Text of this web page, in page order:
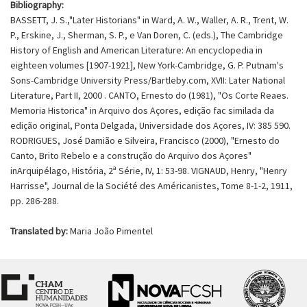
Bibliography:
BASSETT, J. S.,"Later Historians" in Ward, A. W., Waller, A. R., Trent, W.
P., Erskine, J., Sherman, S. P., e Van Doren, C. (eds.), The Cambridge
History of English and American Literature: An encyclopedia in
eighteen volumes [1907-1921], New York-Cambridge, G. P. Putnam's
Sons-Cambridge University Press/Bartleby.com, XVII: Later National
Literature, Part II, 2000 . CANTO, Ernesto do (1981), "Os Corte Reaes.
Memoria Historica" in Arquivo dos Açores, edição fac similada da
edição original, Ponta Delgada, Universidade dos Açores, IV: 385 590.
RODRIGUES, José Damião e Silveira, Francisco (2000), "Ernesto do
Canto, Brito Rebelo e a construção do Arquivo dos Açores"
inArquipélago, História, 2ª Série, IV, 1: 53-98. VIGNAUD, Henry, "Henry
Harrisse", Journal de la Société des Américanistes, Tome 8-1-2, 1911,
pp. 286-288.
Translated by:Maria João Pimentel